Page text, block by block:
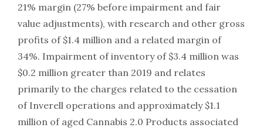
21% margin (27% before impairment and fair
value adjustments), with research and other gross
profits of $1.4 million and a related margin of
34%. Impairment of inventory of $3.4 million was
$0.2 million greater than 2019 and relates
primarily to the charges related to the cessation
of Inverell operations and approximately $1.1
million of aged Cannabis 2.0 Products associated